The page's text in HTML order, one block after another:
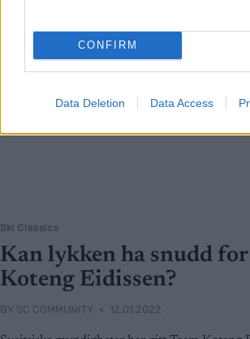
CONFIRM
Data Deletion Data Access
Ski Classics
Kan lykken ha snudd for
Koteng Eidissen?
BY SC COMMUNITY 12.01.2022